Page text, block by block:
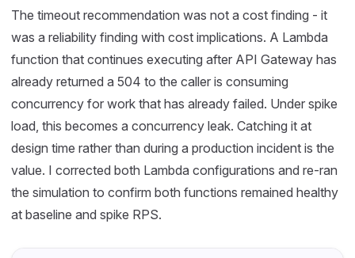
The timeout recommendation was not a cost finding - it
was a reliability finding with cost implications. A Lambda
function that continues executing after API Gateway has
already returned a 504 to the caller is consuming
concurrency for work that has already failed. Under spike
load, this becomes a concurrency leak. Catching it at
design time rather than during a production incident is the
value. I corrected both Lambda configurations and re-ran
the simulation to confirm both functions remained healthy
at baseline and spike RPS.